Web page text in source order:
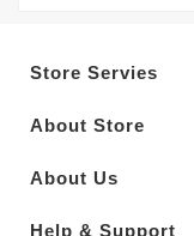
Store Servies
About Store
About Us
Help & Support